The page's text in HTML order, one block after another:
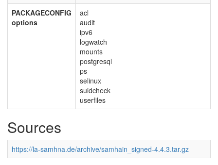
PACKAGECONFIG
options
acl
audit
ipv6
logwatch
mounts
postgresql
ps
selinux
suidcheck
userfiles
Sources
https://la-samhna.de/archive/samhain_signed-4.4.3.tar.gz